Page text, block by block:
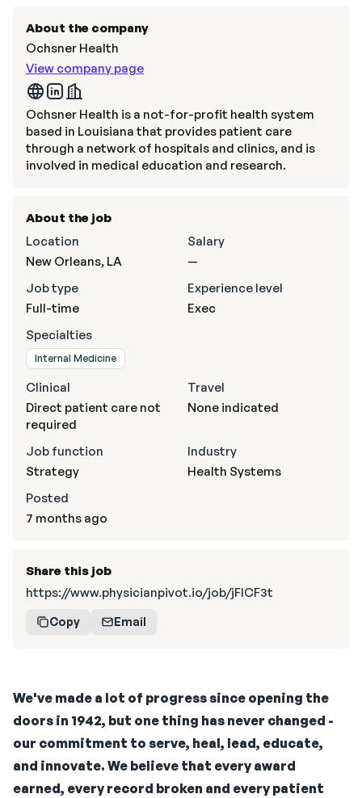
We've made a lot of progress since opening the
doors in 1942, but one thing has never changed -
our commitment to serve, heal, lead, educate,
and innovate. We believe that every award
earned, every record broken and every patient
About the company
Ochsner Health
View company page
Ochsner Health is a not-for-profit health system
based in Louisiana that provides patient care
through a network of hospitals and clinics, and is
involved in medical education and research.
About the job
Location
New Orleans, LA
Salary
—
Job type
Full-time
Experience level
Exec
Specialties
Internal Medicine
Clinical
Direct patient care not
required
Travel
None indicated
Job function
Strategy
Industry
Health Systems
Posted
7 months ago
Share this job
https://www.physicianpivot.io/job/jFICF3t
Copy Email